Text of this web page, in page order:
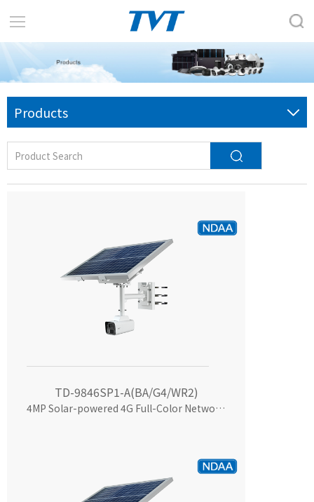
Products
TD-9846SP1-A(BA/G4/WR2)
4MP Solar-powered 4G Full-Color Network Camera